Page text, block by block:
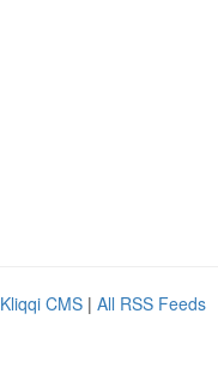
Kliqqi CMS | All RSS Feeds